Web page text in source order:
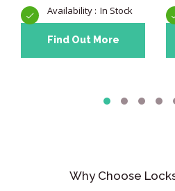
In Stock
Find Out More
Why Choose